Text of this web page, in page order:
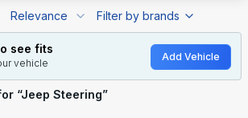
auto parts and accessories in
Relevance Filter by brands
see fits
vehicle
Add Vehicle
“Jeep Steering”